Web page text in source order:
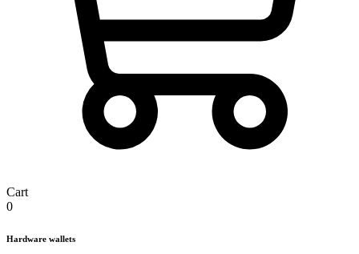
Cart
0
Hardware wallets